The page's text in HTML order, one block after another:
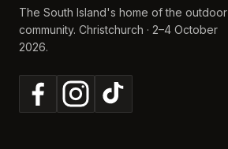
The South Island's home of the outdoor
community. Christchurch · 2–4 October
2026.